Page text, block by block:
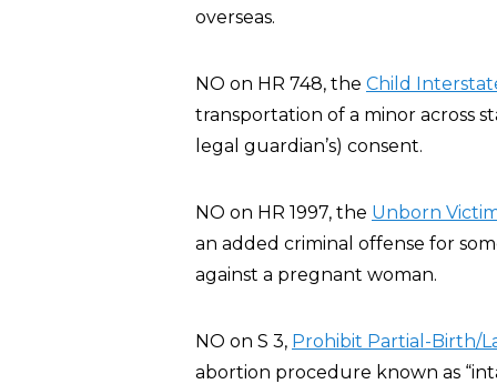
overseas.
NO on HR 748, the Child
transportation of a minor across
legal guardian’s) consent.
NO on HR 1997, the Unborn
an added criminal offense for
against a pregnant woman.
NO on S 3, Prohibit Partial-Birth/
abortion procedure known as